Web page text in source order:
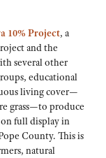
10% Project, a
and the
several other
educational
living cover—
grass—to produce
full display in
County. This is
natural